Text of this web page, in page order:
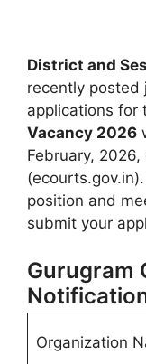
District and
recently posted
applications for
Vacancy 2026
February,
position and
submit your
Gurugram
Organization